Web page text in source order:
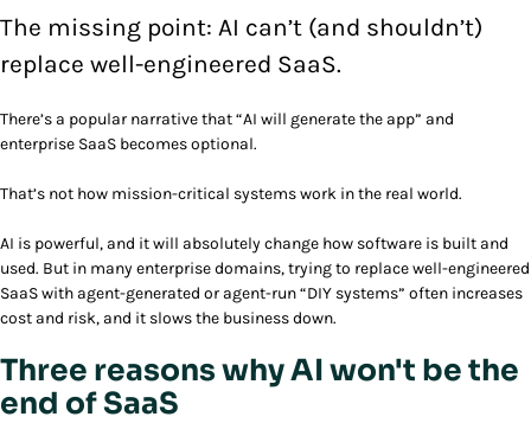
The missing point: AI can’t (and shouldn’t)
replace well-engineered SaaS.
There’s a popular narrative that “AI will generate the app” and
enterprise SaaS becomes optional.
That’s not how mission-critical systems work in the real world.
AI is powerful, and it will absolutely change how software is built and
used. But in many enterprise domains, trying to replace well-engineered
SaaS with agent-generated or agent-run “DIY systems” often increases
cost and risk, and it slows the business down.
Three reasons why AI won't be the
end of SaaS